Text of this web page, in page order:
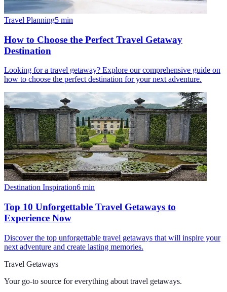
Travel Planning5 min
How to Choose the Perfect Travel Getaway
Destination
Looking for a travel getaway? Explore our comprehensive guide on
how to choose the perfect destination for your next adventure.
Destination Inspiration6 min
Top 10 Unforgettable Travel Getaways to
Experience Now
Discover the top unforgettable travel getaways that will inspire your
next adventure and create lasting memories.
Travel Getaways
Your go-to source for everything about travel getaways.